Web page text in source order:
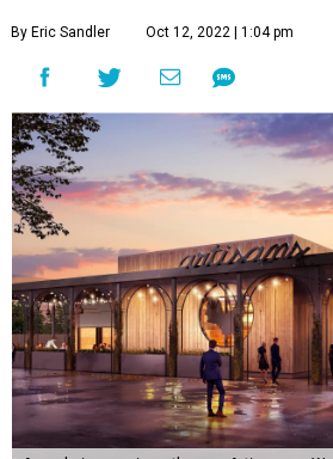
By Eric Sandler Oct 12, 2022 | 1:04 pm